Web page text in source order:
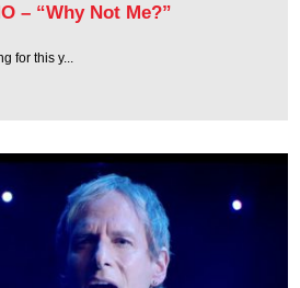
– “Why Not Me?”
for this y...